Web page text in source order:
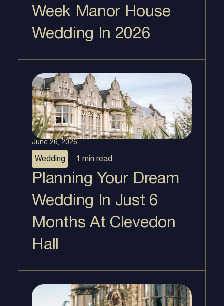
Week Manor House
Wedding In 2026
June 26, 2026
Wedding 1 min read
Planning Your Dream
Wedding In Just 6
Months At Clevedon
Hall